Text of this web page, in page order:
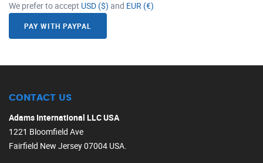
We prefer to accept USD ($) and EUR (€)
PAY WITH PAYPAL
CONTACT US
Adams International LLC USA
1221 Bloomfield Ave
Fairfield New Jersey 07004 USA.